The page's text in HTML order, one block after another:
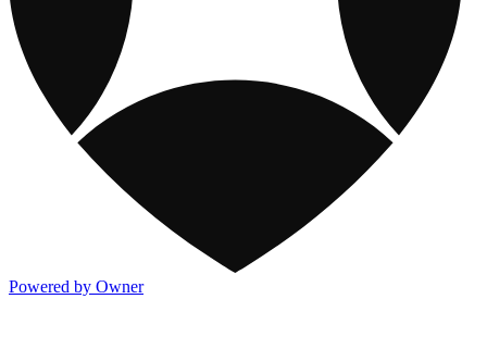
Powered by Owner